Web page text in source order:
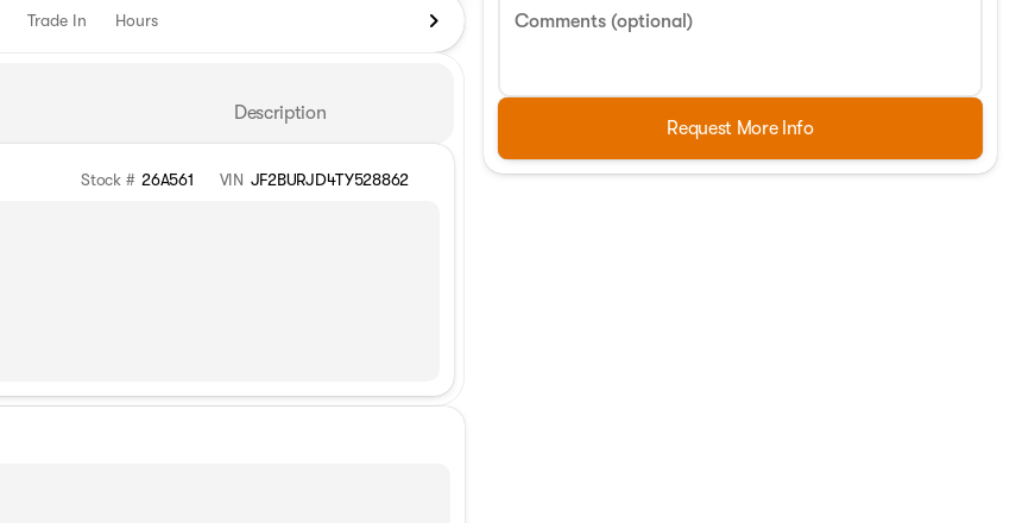
Trade In Hours
Description
Stock # 26A561 VIN JF2BURJD4TY528862
Comments (optional)
Request More Info